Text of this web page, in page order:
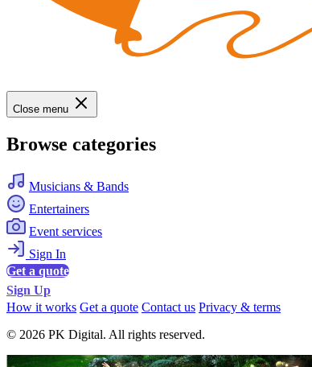
Close menu
Browse categories
Musicians & Bands
Entertainers
Event services
Sign In
Get a quote
Sign Up
How it works Get a quote Contact us Privacy & terms
© 2026 PK Digital. All rights reserved.